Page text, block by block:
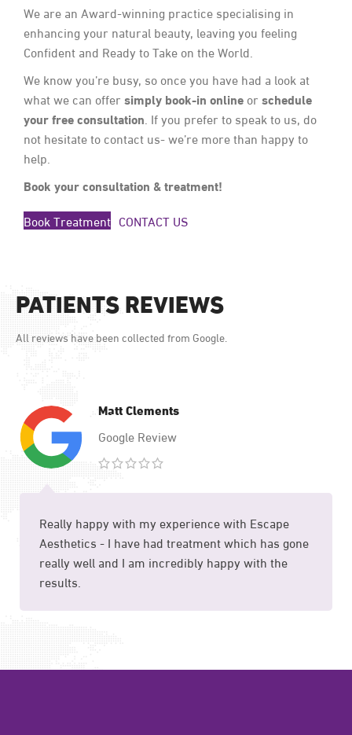
We are an Award-winning practice specialising in
enhancing your natural beauty, leaving you feeling
Confident and Ready to Take on the World.
We know you’re busy, so once you have had a look at
what we can offersimply book-in online orschedule
your free consultation . If you prefer to speak to us, do
not hesitate to contact us- we’re more than happy to
help.
Book your consultation & treatment!
Book Treatment CONTACT US
PATIENTS REVIEWS
All reviews have been collected from Google.
Matt Clements
Google Review
Really happy with my experience with Escape
Aesthetics - I have had treatment which has gone
really well and I am incredibly happy with the
results.